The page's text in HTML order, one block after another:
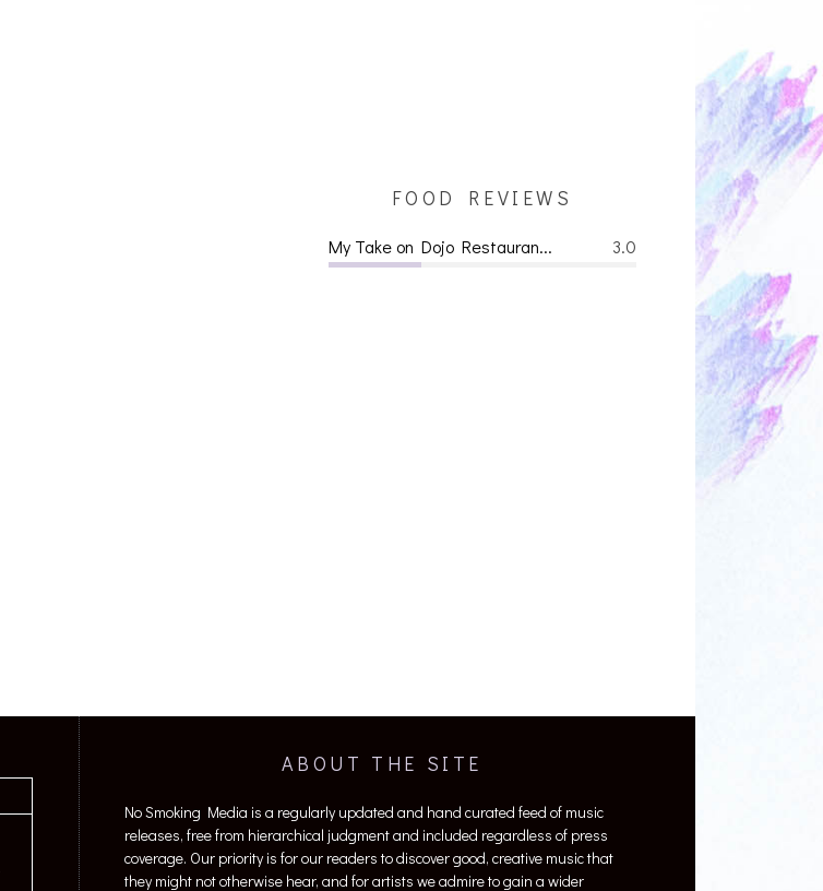
FOOD REVIEWS
3.0
My Take on Dojo Restauran...
ABOUT THE SITE
No Smoking Media is a regularly updated and hand curated feed of music
releases, free from hierarchical judgment and included regardless of press
coverage. Our priority is for our readers to discover good, creative music that
they might not otherwise hear, and for artists we admire to gain a wider